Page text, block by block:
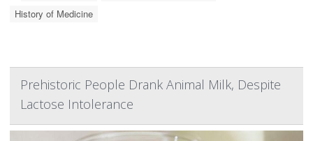
History of Medicine
Prehistoric People Drank Animal Milk, Despite
Lactose Intolerance